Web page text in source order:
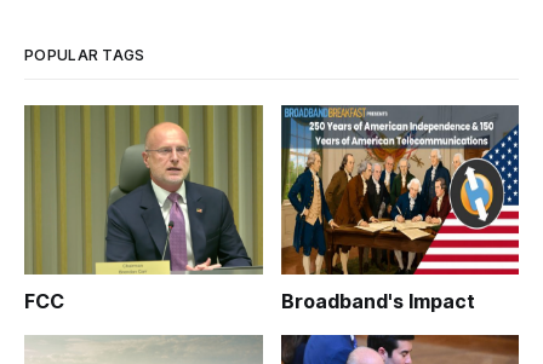
POPULAR TAGS
FCC Broadband's Impact